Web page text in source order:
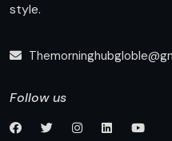
style.
Follow us